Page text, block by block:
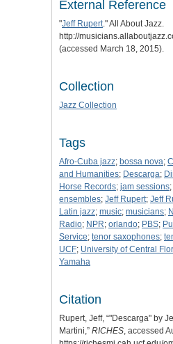
External Reference
"Jeff Rupert." All About Jazz.
http://
(accessed March 18, 2015).
Collection
Jazz Collection
Tags
Afro-Cuba jazz; bossa nova;
and Humanities; Descarga;
Horse Records; jam sessions;
ensembles; Jeff Rupert; Jeff
Latin jazz; music; musicians;
Radio; NPR; orlando; PBS;
Service; tenor saxophones;
UCF; University of Central
Yamaha
Citation
Rupert, Jeff, “"Descarga" by
Martini,” RICHES, accessed